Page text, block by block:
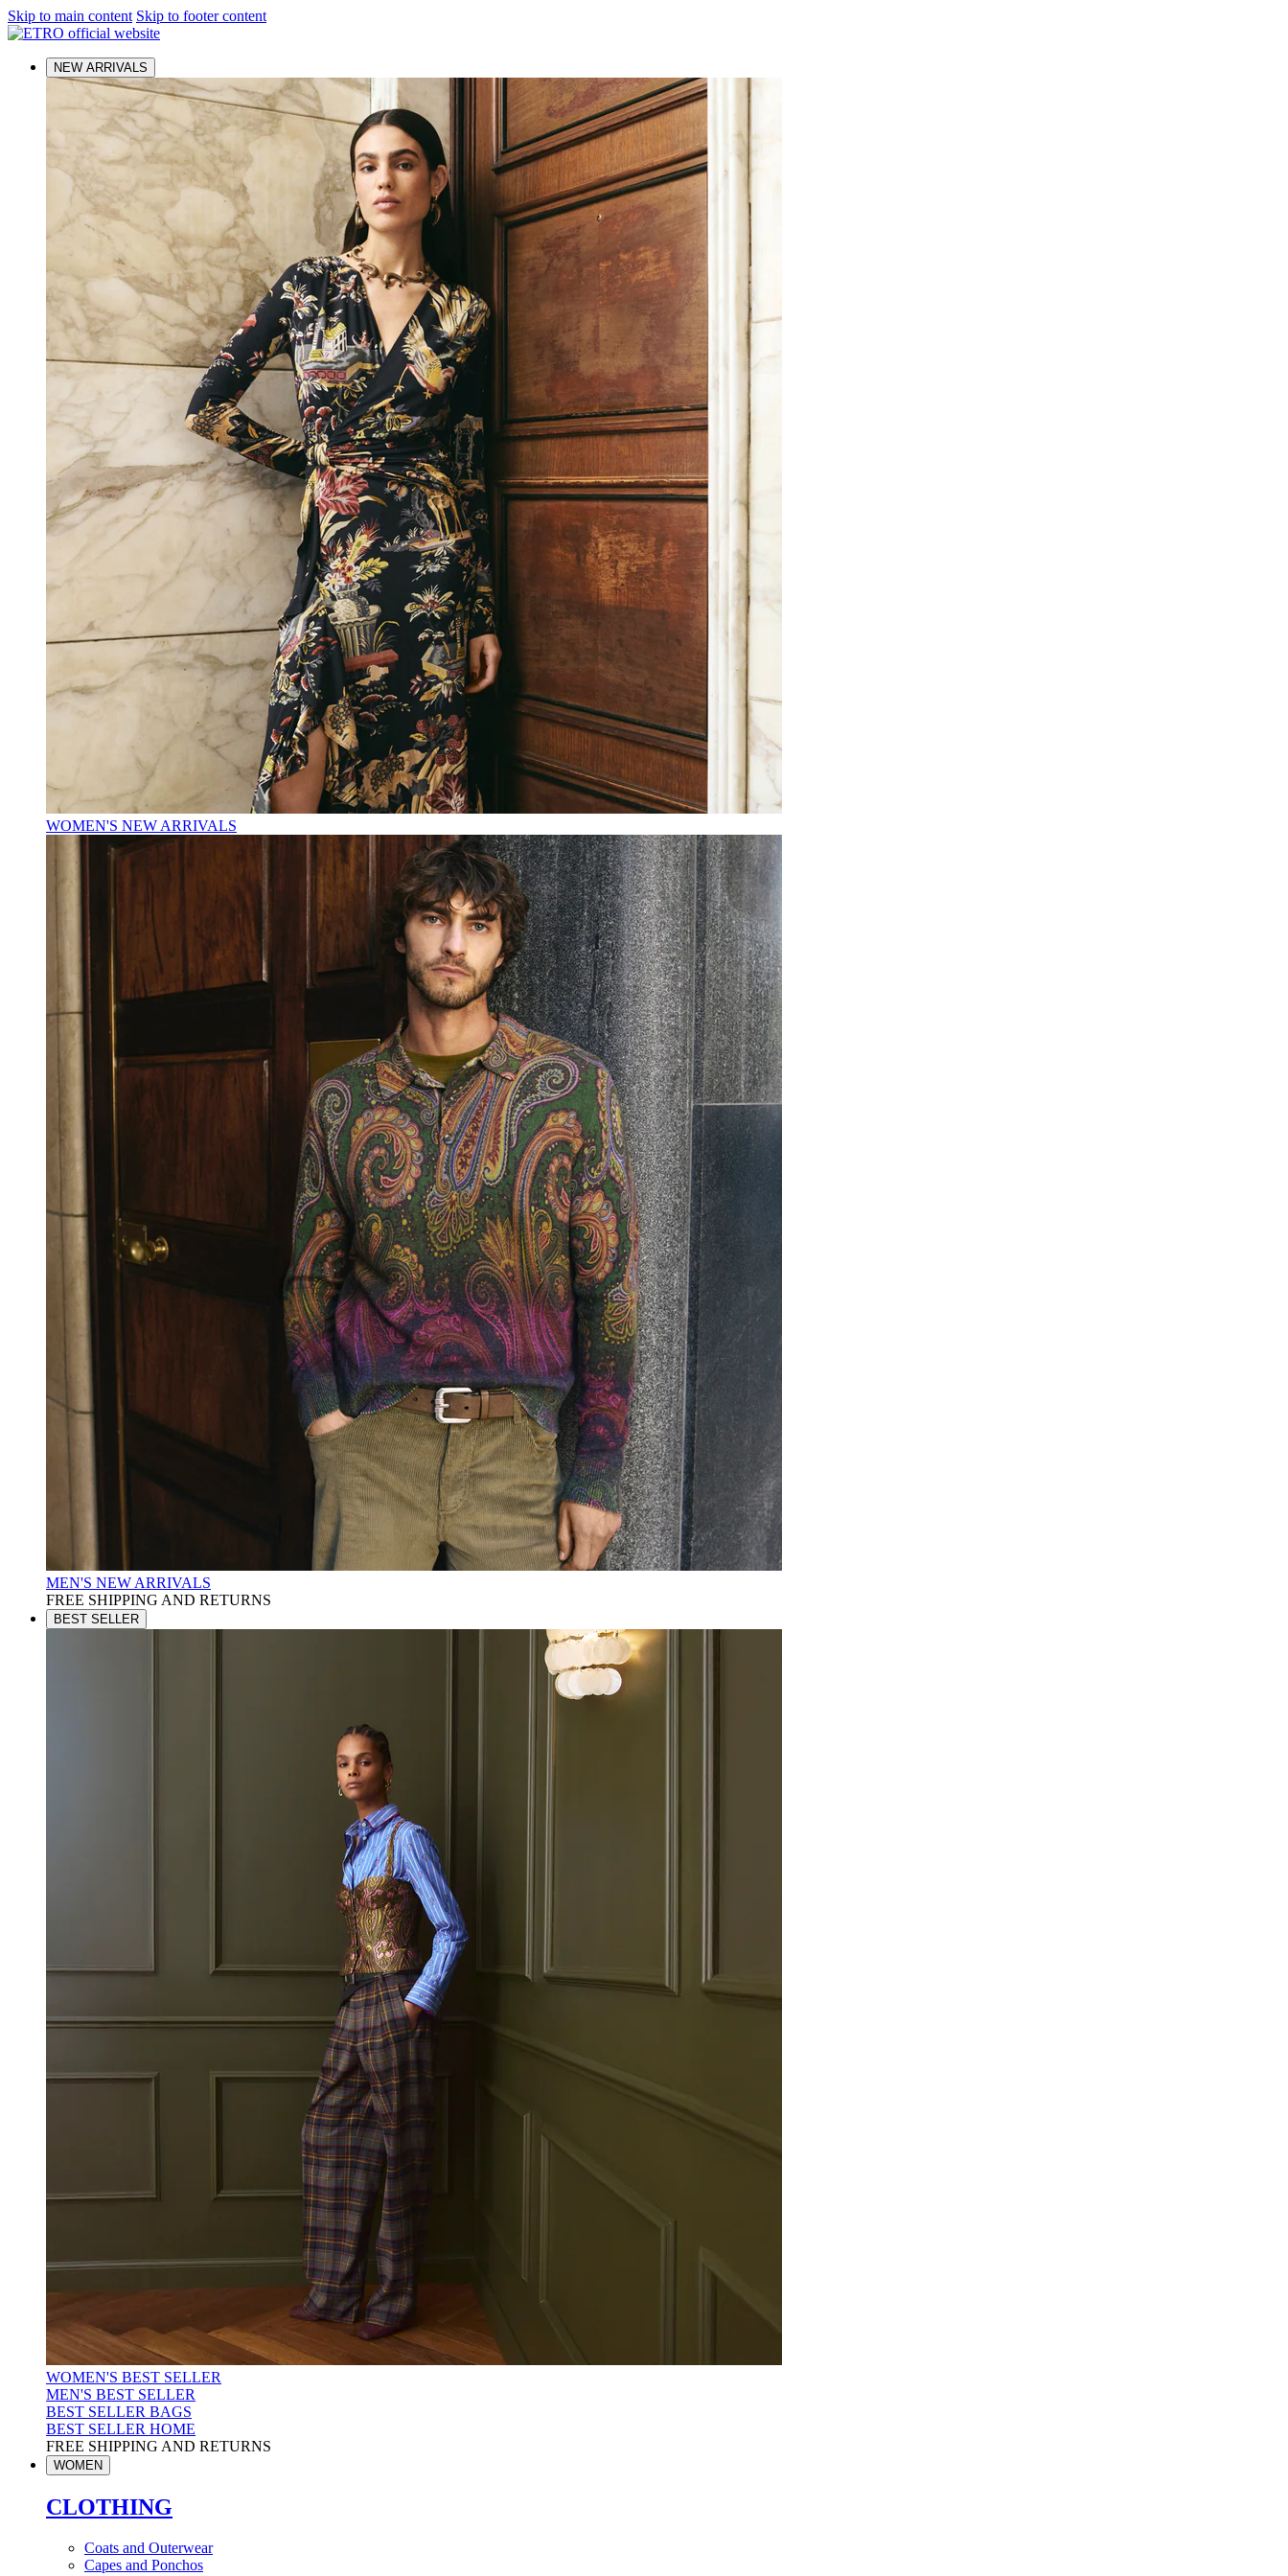
Skip to main content Skip to footer content
NEW ARRIVALS
WOMEN'S NEW ARRIVALS
MEN'S NEW ARRIVALS
FREE SHIPPING AND RETURNS
BEST SELLER
WOMEN'S BEST SELLER
MEN'S BEST SELLER
BEST SELLER BAGS
BEST SELLER HOME
FREE SHIPPING AND RETURNS
WOMEN
CLOTHING
Coats and Outerwear
Capes and Ponchos